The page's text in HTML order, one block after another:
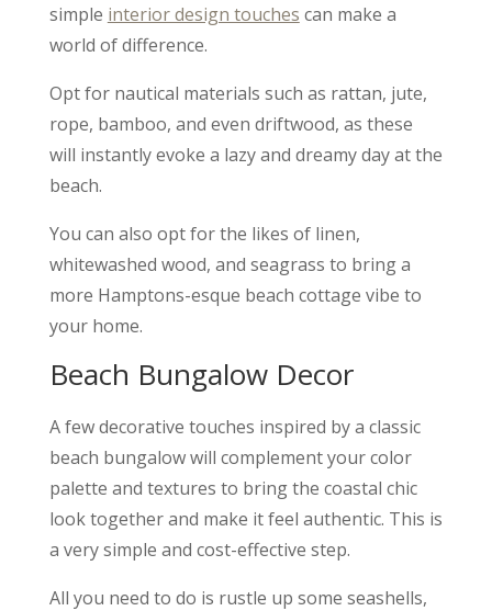
simple interior design touches can make a
world of difference.
Opt for nautical materials such as rattan, jute,
rope, bamboo, and even driftwood, as these
will instantly evoke a lazy and dreamy day at the
beach.
You can also opt for the likes of linen,
whitewashed wood, and seagrass to bring a
more Hamptons-esque beach cottage vibe to
your home.
Beach Bungalow Decor
A few decorative touches inspired by a classic
beach bungalow will complement your color
palette and textures to bring the coastal chic
look together and make it feel authentic. This is
a very simple and cost-effective step.
All you need to do is rustle up some seashells,